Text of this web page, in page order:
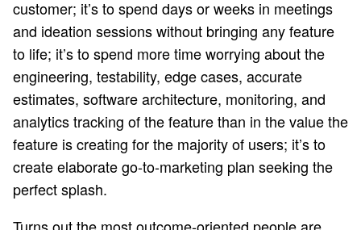
customer; it’s to spend days or weeks in meetings
and ideation sessions without bringing any feature
to life; it’s to spend more time worrying about the
engineering, testability, edge cases, accurate
estimates, software architecture, monitoring, and
analytics tracking of the feature than in the value the
feature is creating for the majority of users; it’s to
create elaborate go-to-marketing plan seeking the
perfect splash.
Turns out the most outcome-oriented people are